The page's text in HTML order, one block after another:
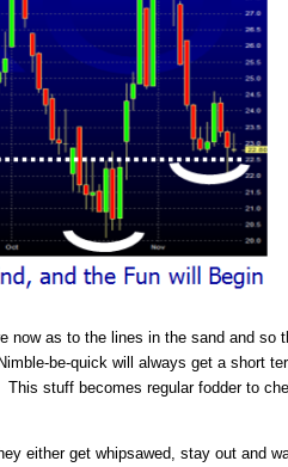
now as to the lines in the sand and
be-quick will always get a short
stuff becomes regular fodder to
either get whipsawed, stay out and